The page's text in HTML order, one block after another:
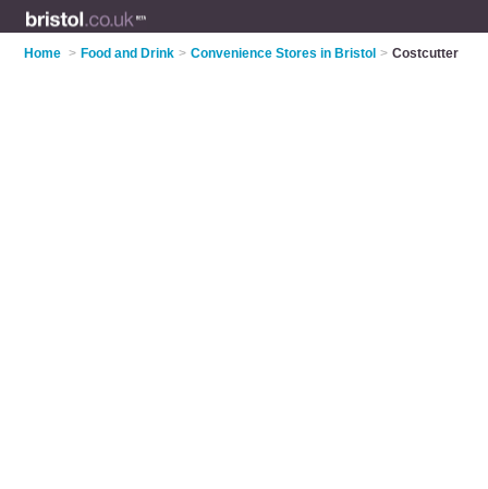
Home > Food and Drink > Convenience Stores in Bristol > Costcutter